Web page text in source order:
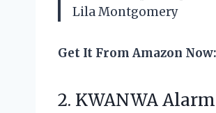
Lila Montgomery
Get It From Amazon Now:
2. KWANWA